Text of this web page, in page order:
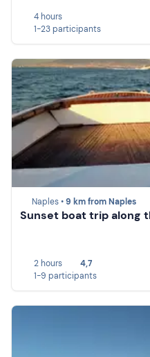
4 hours
1-23 participants
Naples •9 km from Naples
Sunset boat trip along
2 hours
4,7
1-9 participants